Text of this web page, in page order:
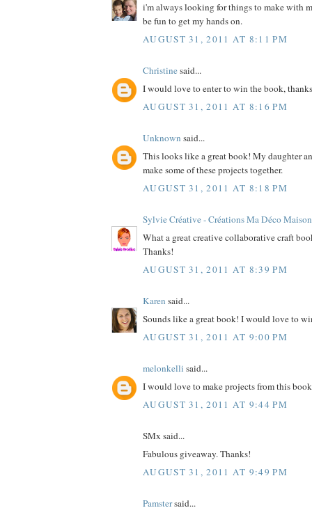
i'm always looking for things to make with
be fun to get my hands on.
AUGUST 31, 2011 AT 8:11 PM
Christinesaid...
I would love to enter to win the book,
AUGUST 31, 2011 AT 8:16 PM
Unknown said...
This looks like a great book! My daughter
make some of these projects together.
AUGUST 31, 2011 AT 8:18 PM
Sylvie Créative - Créations Ma Déco Maison
What a great creative collaborative craft
Thanks!
AUGUST 31, 2011 AT 8:39 PM
Karen said...
Sounds like a great book! I would love to
AUGUST 31, 2011 AT 9:00 PM
melonkelli said...
I would love to make projects from this
AUGUST 31, 2011 AT 9:44 PM
SMx said...
Fabulous giveaway. Thanks!
AUGUST 31, 2011 AT 9:49 PM
Pamstersaid...